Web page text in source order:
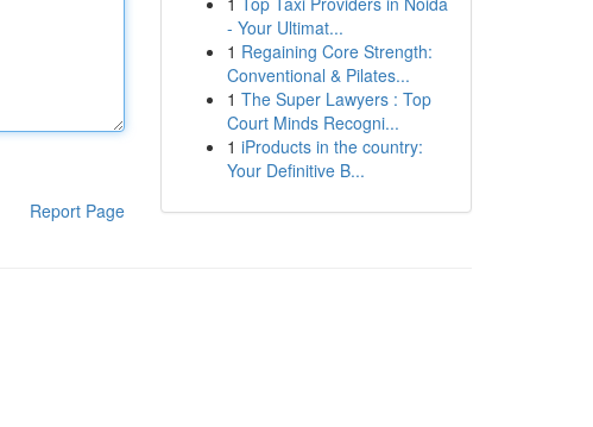
Report Page
- Your Ultimat...
1 Regaining Core Strength:
Conventional & Pilates...
1 The Super Lawyers : Top
Court Minds Recogni...
1 iProducts in the country:
Your Definitive B...